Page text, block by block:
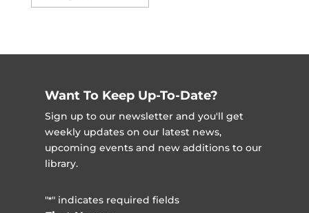
Want To Keep Up-To-Date?
Sign up to our newsletter and you'll get
weekly updates on our latest news,
upcoming events and new additions to our
library.
"*" indicates required fields